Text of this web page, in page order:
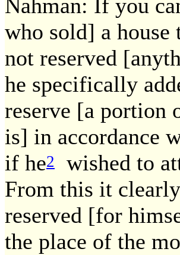
Nahman: If you
who sold] a house
not reserved
he specifically
reserve [a portion
is] in accordance
if he2 wished to
From this it
reserved [for
the place of the